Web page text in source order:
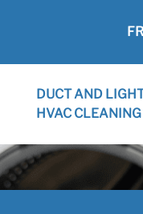
DUCT AND
HVAC CLEANING